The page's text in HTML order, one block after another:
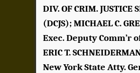
DIV. OF CRIM. JUSTICE
(DCJS); MICHAEL C.
Exec. Deputy Comm’r of
ERIC T.
New York State Atty.